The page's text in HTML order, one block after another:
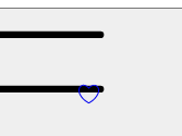
LAST CHANCE!